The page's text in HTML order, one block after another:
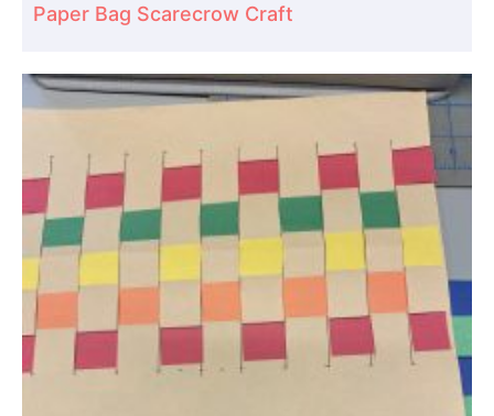
Paper Bag Scarecrow Craft